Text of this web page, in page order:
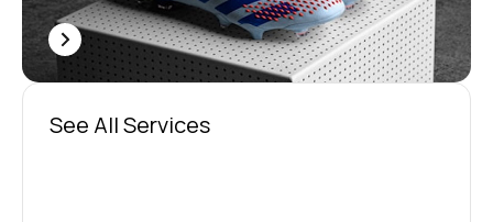
See All Services